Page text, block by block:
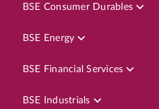
BSE Consumer Durables
BSE Energy
BSE Financial Services
BSE Industrials